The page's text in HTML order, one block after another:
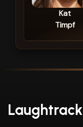
Kat
Timpf
Laughtrack